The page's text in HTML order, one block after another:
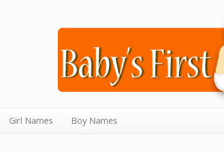
Girl Names Boy Names